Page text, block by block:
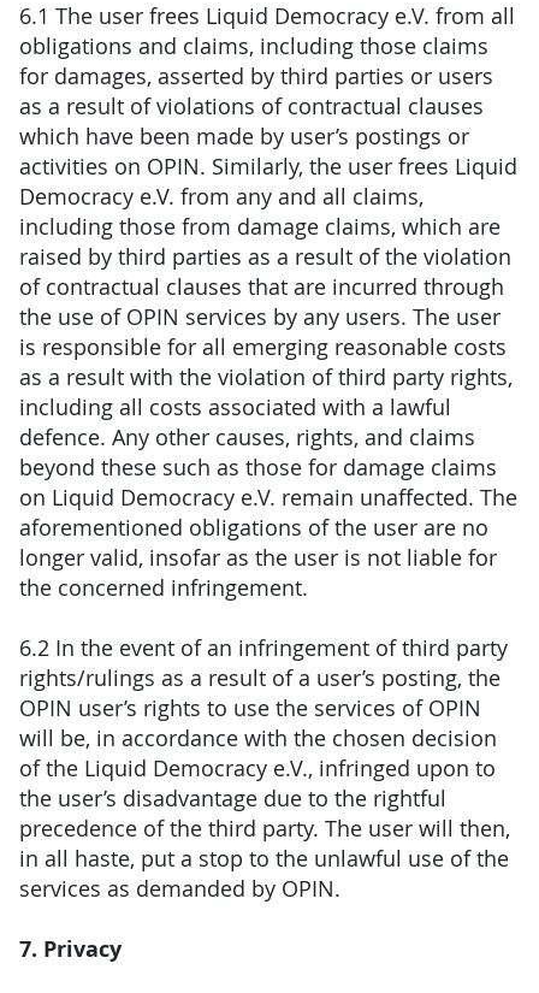
6.1 The user frees Liquid Democracy e.V. from all
obligations and claims, including those claims
for damages, asserted by third parties or users
as a result of violations of contractual clauses
which have been made by user’s postings or
activities on OPIN. Similarly, the user frees Liquid
Democracy e.V. from any and all claims,
including those from damage claims, which are
raised by third parties as a result of the violation
of contractual clauses that are incurred through
the use of OPIN services by any users. The user
is responsible for all emerging reasonable costs
as a result with the violation of third party rights,
including all costs associated with a lawful
defence. Any other causes, rights, and claims
beyond these such as those for damage claims
on Liquid Democracy e.V. remain unaffected. The
aforementioned obligations of the user are no
longer valid, insofar as the user is not liable for
the concerned infringement.
6.2 In the event of an infringement of third party
rights/rulings as a result of a user’s posting, the
OPIN user’s rights to use the services of OPIN
will be, in accordance with the chosen decision
of the Liquid Democracy e.V., infringed upon to
the user’s disadvantage due to the rightful
precedence of the third party. The user will then,
in all haste, put a stop to the unlawful use of the
services as demanded by OPIN.
7. Privacy